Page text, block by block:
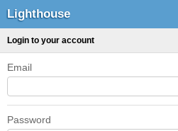
Lighthouse
Login to your account
Email
Password